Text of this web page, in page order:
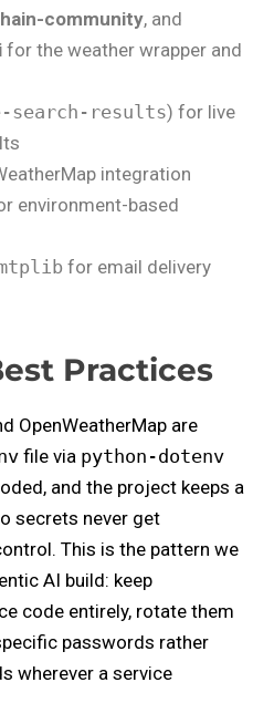
community, and
for the weather wrapper and
search-results) for live
integration
environment-based
for email delivery
Practices
OpenWeatherMap are
file via python-dotenv
and the project keeps a
secrets never get
This is the pattern we
AI build: keep
code entirely, rotate them
passwords rather
wherever a service